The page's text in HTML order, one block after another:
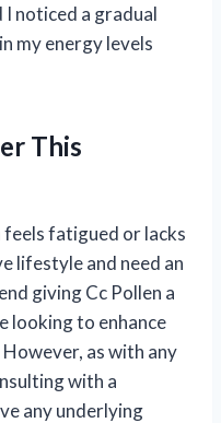
I noticed a gradual
my energy levels
This
feels fatigued or lacks
lifestyle and need an
giving Cc Pollen a
looking to enhance
as with any
with a
any underlying